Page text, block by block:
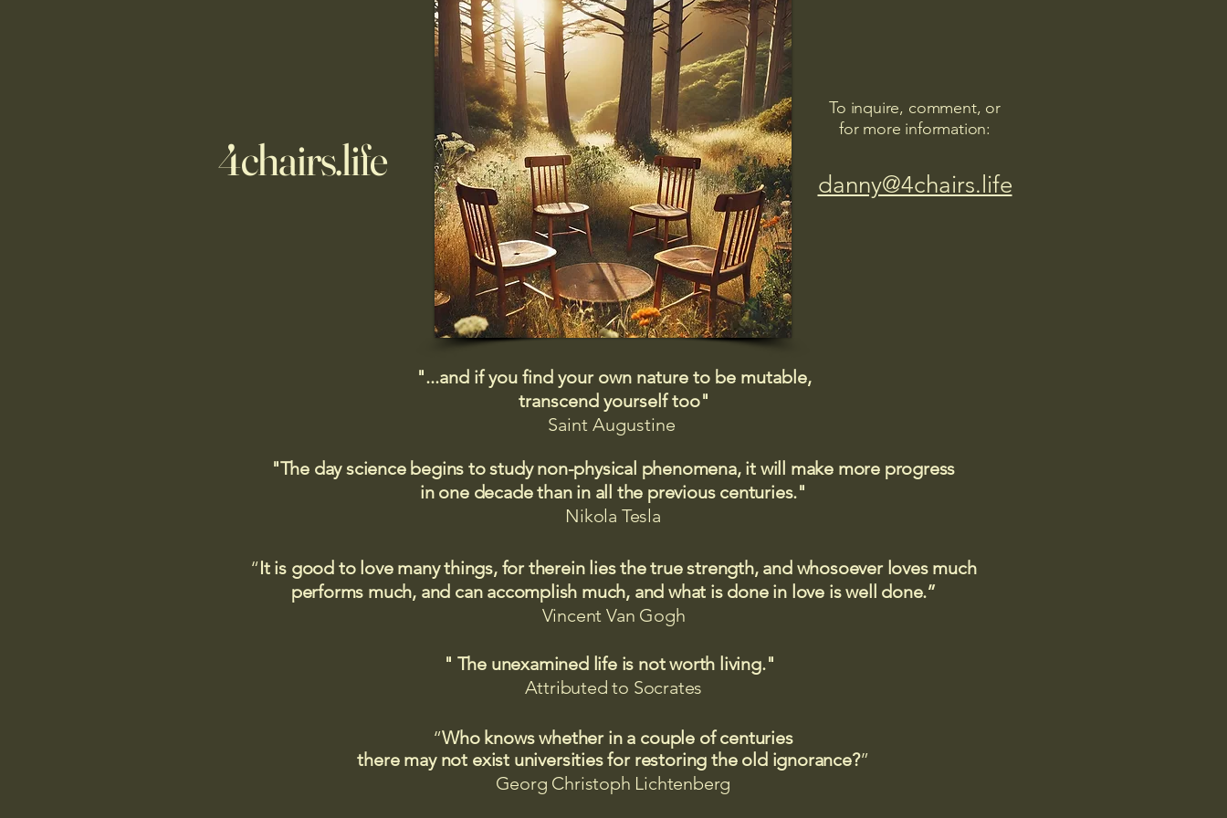
4chairs.life
To inquire, comment, or
for more information:
danny@4chairs.life
"...and if you find your own nature to be mutable,
transcend yourself too"
Saint Augustine
"The day science begins to study non-physical phenomena, it will make more progress
in one decade than in all the previous centuries."
Nikola Tesla
“It is good to love many things, for therein lies the true strength, and whosoever loves much
performs much, and can accomplish much, and what is done in love is well done.”
Vincent Van Gogh
" The unexamined life is not worth living."
Attributed to Socrates​
“Who knows whether in a couple of centuries
there may not exist universities for restoring the old ignorance?”
Georg Christoph Lichtenberg